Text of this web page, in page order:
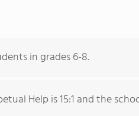
in grades 6-8.
Help is 15:1 and the